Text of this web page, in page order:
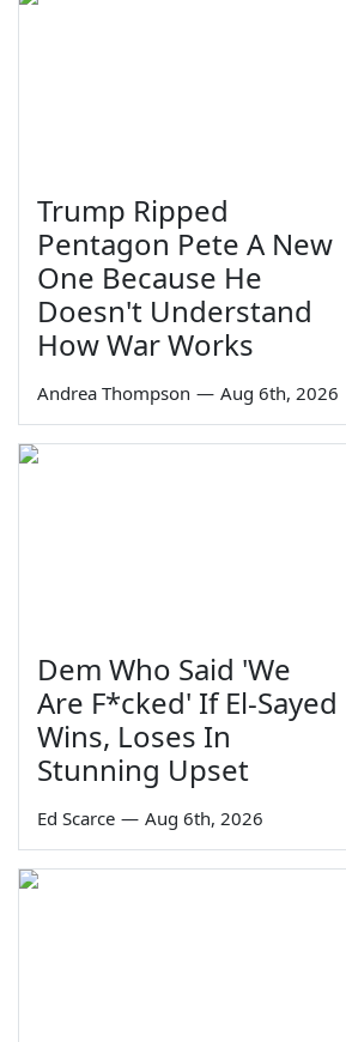
Trump Ripped
Pentagon Pete A New
One Because He
Doesn't Understand
How War Works
Andrea Thompson — Aug 6th, 2026
Dem Who Said 'We
Are F*cked' If El-Sayed
Wins, Loses In
Stunning Upset
Ed Scarce — Aug 6th, 2026